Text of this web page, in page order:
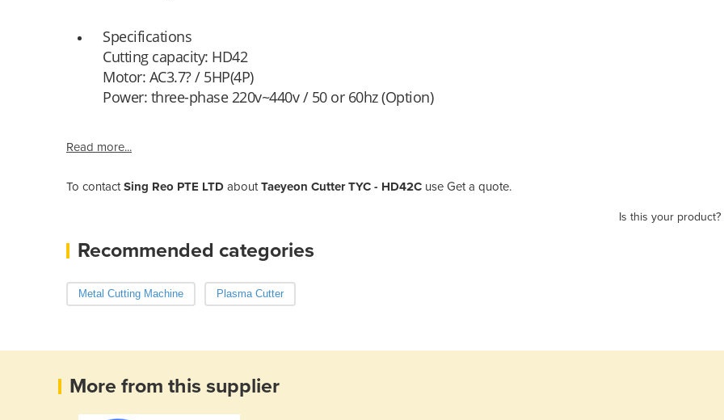
Specifications
Cutting capacity: HD42
Motor: AC3.7? / 5HP(4P)
Power: three-phase 220v~440v / 50 or 60hz (Option)
Read more...
To contactSing Reo PTE LTD aboutTaeyeon Cutter TYC - HD42C use Get a quote.
Is this your product?
Recommended categories
Metal Cutting Machine Plasma Cutter
More from this supplier